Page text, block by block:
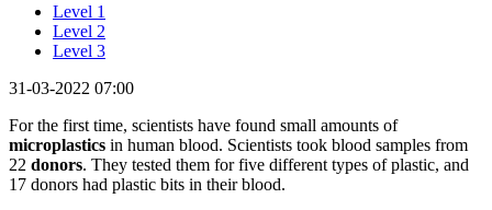
Level 1
Level 2
Level 3
31-03-2022 07:00
For the first time, scientists have found small amounts of
microplastics in human blood. Scientists took blood samples from
22 donors. They tested them for five different types of plastic, and
17 donors had plastic bits in their blood.